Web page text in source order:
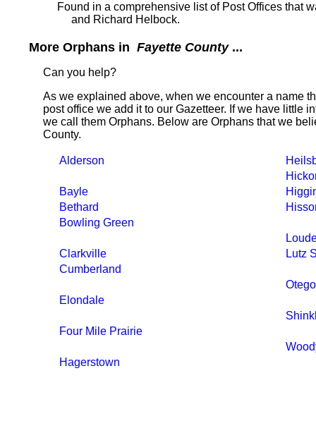
Found in a comprehensive list of Post Offices that
and Richard Helbock.
More Orphans in Fayette County...
Can you help?
As we explained above, when we encounter a name
post office we add it to our Gazetteer. If we have little
we call them Orphans. Below are Orphans that we
County.
Alderson
Bayle
Bethard
Bowling Green
Clarkville
Lutz
Cumberland
Otego
Elondale
Four Mile Prairie
Hagerstown